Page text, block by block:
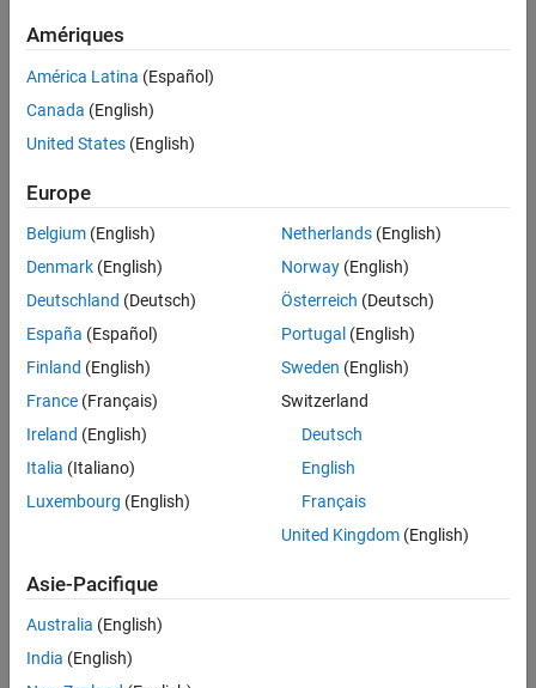
Isolating the source of the anomaly
Recovering from the fault and mitigating its effect on the system
Model-Based Fault Detection
system model to determine when a fault occurs. The real-time
behavior of a specific component is compared against modeled
performance. Other techniques include the use of logic that
Isolation
Isolation logic within FDIR diagnoses the specific nature of a
detected fault. Isolation techniques include the use of system
redundancy to determine which redundant component’s behavior
Amériques
América Latina (Español)
Canada (English)
United States (English)
Europe
Belgium (English)
Denmark (English)
Deutschland (Deutsch)
España (Español)
Finland (English)
France (Français)
Ireland (English)
Italia (Italiano)
Luxembourg (English)
Netherlands(English)
Norway(English)
Österreich (Deutsch)
Portugal (English)
Sweden (English)
Switzerland
Deutsch
English
Français
United Kingdom(English)
Asie-Pacifique
Australia (English)
India (English)